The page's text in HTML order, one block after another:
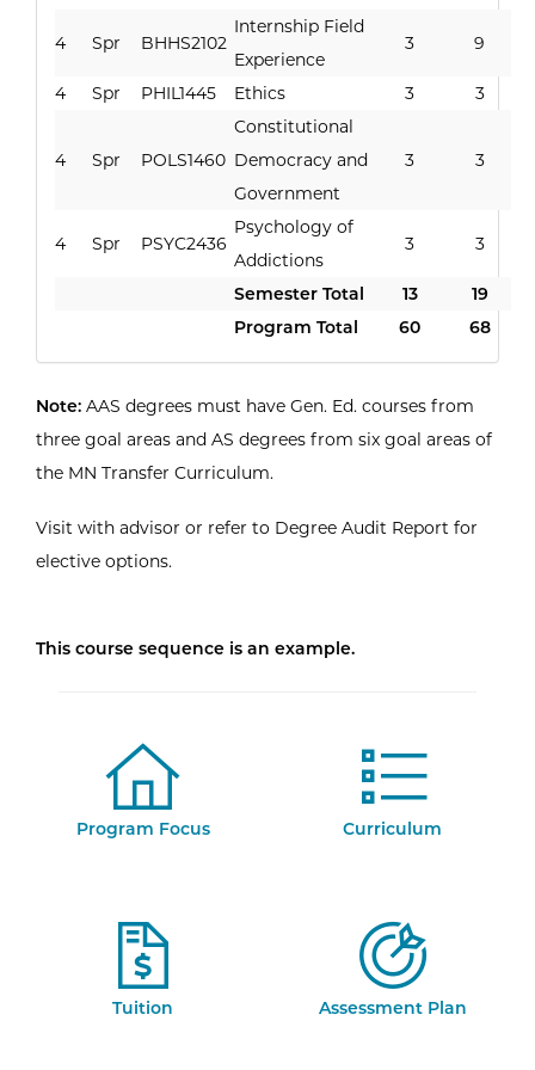
4 Spr BHHS2102
Internship Field
Experience
3 9
4 Spr PHIL1445 Ethics 3 3
4 Spr POLS1460
Constitutional
Democracy and
Government
3 3
4 Spr PSYC2436
Psychology of
Addictions
3 3
Semester Total 13
19
Program Total
60 68
Note: AAS degrees must have Gen. Ed. courses from
three goal areas and AS degrees from six goal areas of
the MN Transfer Curriculum.
Visit with advisor or refer to Degree Audit Report for
elective options.
This course sequence is an example.
Program Focus Curriculum
Tuition Assessment Plan